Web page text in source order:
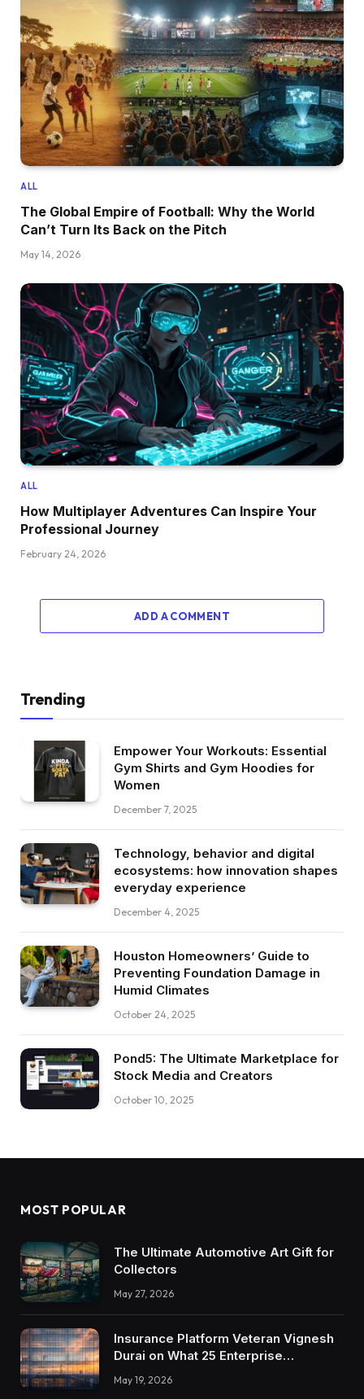
ALL
The Global Empire of Football: Why the World
Can’t Turn Its Back on the Pitch
May 14, 2026
ALL
How Multiplayer Adventures Can Inspire Your
Professional Journey
February 24, 2026
ADD A COMMENT
Trending
Empower Your Workouts: Essential
Gym Shirts and Gym Hoodies for
Women
December 7, 2025
Technology, behavior and digital
ecosystems: how innovation shapes
everyday experience
December 4, 2025
Houston Homeowners’ Guide to
Preventing Foundation Damage in
Humid Climates
October 24, 2025
Pond5: The Ultimate Marketplace for
Stock Media and Creators
October 10, 2025
MOST POPULAR
The Ultimate Automotive Art Gift for
Collectors
May 27, 2026
Insurance Platform Veteran Vignesh
Durai on What 25 Enterprise
Integrations Teach About Building
Trustworthy DX Tools
May 19, 2026